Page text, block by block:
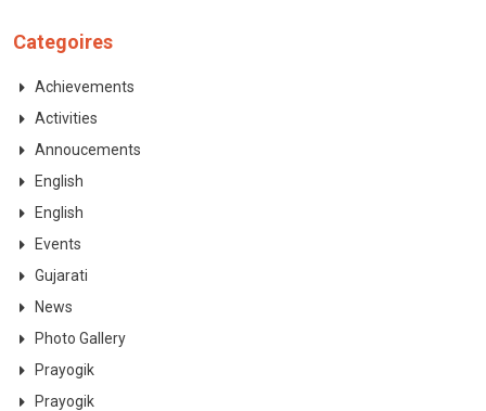
Categoires
Achievements
Activities
Annoucements
English
English
Events
Gujarati
News
Photo Gallery
Prayogik
Prayogik